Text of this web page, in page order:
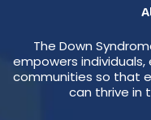
The Down
empowers
communities so that
can thrive in